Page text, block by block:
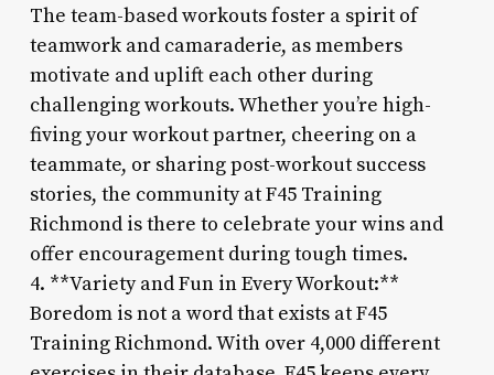
The team-based workouts foster a spirit of
teamwork and camaraderie, as members
motivate and uplift each other during
challenging workouts. Whether you’re high-
fiving your workout partner, cheering on a
teammate, or sharing post-workout success
stories, the community at F45 Training
Richmond is there to celebrate your wins and
offer encouragement during tough times.
4. **Variety and Fun in Every Workout:**
Boredom is not a word that exists at F45
Training Richmond. With over 4,000 different